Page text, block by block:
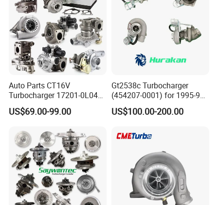
Auto Parts CT16V
Turbocharger 17201-0L040
for Toyota Hilux Land
Cruiser Prado 3.0L 1KD-FTV
US$69.00-99.00
Gt2538c Turbocharger
(454207-0001) for 1995-97
Mercedes Benz Commercial
Vehicle, Sprinter I
Om602 Engines - Auto, Car
US$100.00-200.00